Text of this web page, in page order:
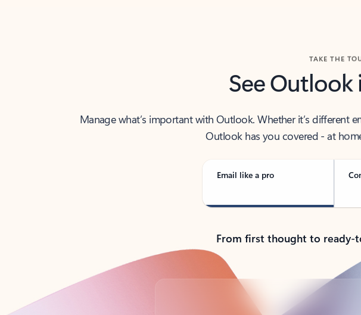
TAKE THE
See
Manage what’s important with Outlook. Whether it’s different
Outlook has you covered - at
Email like a pro
From first thought to ready-